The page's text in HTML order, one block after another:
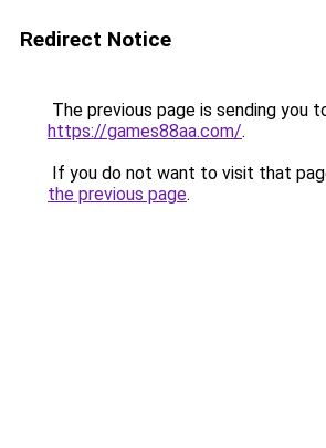
Redirect Notice
The previous page is sending you
https://games88aa.com/.
If you do not want to visit that
the previous page.